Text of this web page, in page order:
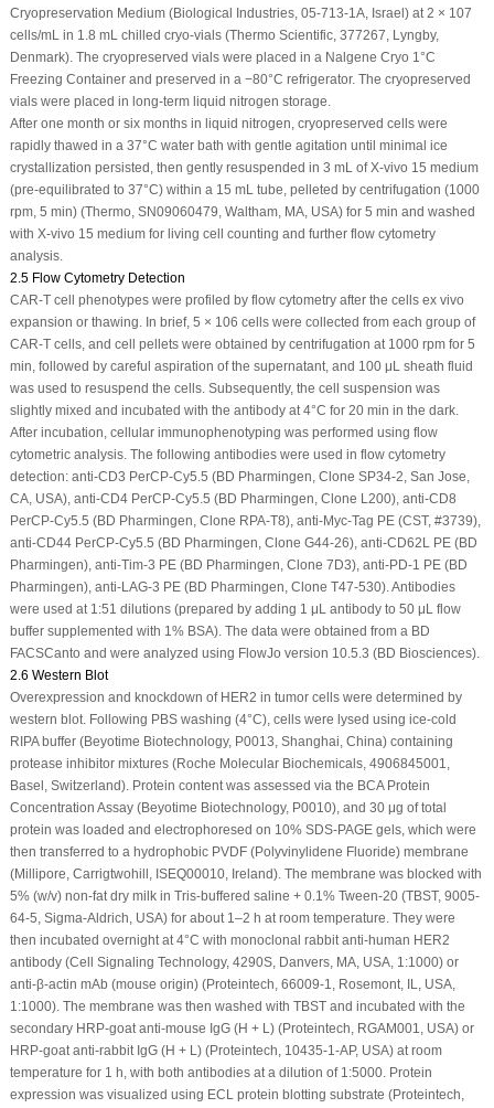
Cryopreservation Medium (Biological Industries, 05-713-1A, Israel) at 2 × 107
cells/mL in 1.8 mL chilled cryo-vials (Thermo Scientific, 377267, Lyngby,
Denmark). The cryopreserved vials were placed in a Nalgene Cryo 1°C
Freezing Container and preserved in a −80°C refrigerator. The cryopreserved
vials were placed in long-term liquid nitrogen storage.
After one month or six months in liquid nitrogen, cryopreserved cells were
rapidly thawed in a 37°C water bath with gentle agitation until minimal ice
crystallization persisted, then gently resuspended in 3 mL of X-vivo 15 medium
(pre-equilibrated to 37°C) within a 15 mL tube, pelleted by centrifugation (1000
rpm, 5 min) (Thermo, SN09060479, Waltham, MA, USA) for 5 min and washed
with X-vivo 15 medium for living cell counting and further flow cytometry
analysis.
2.5 Flow Cytometry Detection
CAR-T cell phenotypes were profiled by flow cytometry after the cells ex vivo
expansion or thawing. In brief, 5 × 106 cells were collected from each group of
CAR-T cells, and cell pellets were obtained by centrifugation at 1000 rpm for 5
min, followed by careful aspiration of the supernatant, and 100 μL sheath fluid
was used to resuspend the cells. Subsequently, the cell suspension was
slightly mixed and incubated with the antibody at 4°C for 20 min in the dark.
After incubation, cellular immunophenotyping was performed using flow
cytometric analysis. The following antibodies were used in flow cytometry
detection: anti-CD3 PerCP-Cy5.5 (BD Pharmingen, Clone SP34-2, San Jose,
CA, USA), anti-CD4 PerCP-Cy5.5 (BD Pharmingen, Clone L200), anti-CD8
PerCP-Cy5.5 (BD Pharmingen, Clone RPA-T8), anti-Myc-Tag PE (CST, #3739),
anti-CD44 PerCP-Cy5.5 (BD Pharmingen, Clone G44-26), anti-CD62L PE (BD
Pharmingen), anti-Tim-3 PE (BD Pharmingen, Clone 7D3), anti-PD-1 PE (BD
Pharmingen), anti-LAG-3 PE (BD Pharmingen, Clone T47-530). Antibodies
were used at 1:51 dilutions (prepared by adding 1 μL antibody to 50 μL flow
buffer supplemented with 1% BSA). The data were obtained from a BD
FACSCanto and were analyzed using FlowJo version 10.5.3 (BD Biosciences).
2.6 Western Blot
Overexpression and knockdown of HER2 in tumor cells were determined by
western blot. Following PBS washing (4°C), cells were lysed using ice-cold
RIPA buffer (Beyotime Biotechnology, P0013, Shanghai, China) containing
protease inhibitor mixtures (Roche Molecular Biochemicals, 4906845001,
Basel, Switzerland). Protein content was assessed via the BCA Protein
Concentration Assay (Beyotime Biotechnology, P0010), and 30 μg of total
protein was loaded and electrophoresed on 10% SDS-PAGE gels, which were
then transferred to a hydrophobic PVDF (Polyvinylidene Fluoride) membrane
(Millipore, Carrigtwohill, ISEQ00010, Ireland). The membrane was blocked with
5% (w/v) non-fat dry milk in Tris-buffered saline + 0.1% Tween-20 (TBST, 9005-
64-5, Sigma-Aldrich, USA) for about 1–2 h at room temperature. They were
then incubated overnight at 4°C with monoclonal rabbit anti-human HER2
antibody (Cell Signaling Technology, 4290S, Danvers, MA, USA, 1:1000) or
anti-β-actin mAb (mouse origin) (Proteintech, 66009-1, Rosemont, IL, USA,
1:1000). The membrane was then washed with TBST and incubated with the
secondary HRP-goat anti-mouse IgG (H + L) (Proteintech, RGAM001, USA) or
HRP-goat anti-rabbit IgG (H + L) (Proteintech, 10435-1-AP, USA) at room
temperature for 1 h, with both antibodies at a dilution of 1:5000. Protein
expression was visualized using ECL protein blotting substrate (Proteintech,